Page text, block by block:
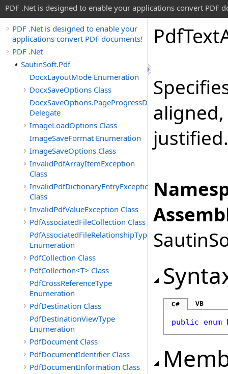
PDF .Net is designed to enable your applications convert PDF
PDF .Net is designed to enable your
applications convert PDF documents!
PDF .Net
SautinSoft.Pdf
DocxLayoutMode Enumeration
DocxSaveOptions Class
DocxSaveOptions.PageProgressDelegate
Delegate
ImageLoadOptions Class
ImageSaveFormat Enumeration
ImageSaveOptions Class
InvalidPdfArrayItemException
Class
InvalidPdfDictionaryEntryException
Class
InvalidPdfValueException Class
PdfAssociatedFileCollection Class
PdfAssociatedFileRelationshipType
Enumeration
PdfCollection Class
PdfCollection<T> Class
PdfCrossReferenceType
Enumeration
PdfDestination Class
PdfDestinationViewType
Enumeration
PdfDocument Class
PdfDocumentIdentifier Class
PdfDocumentInformation Class
PdfText
justified.
C# VB
public enum